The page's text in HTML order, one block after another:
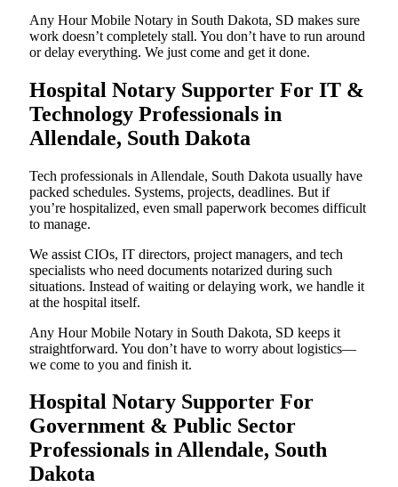
Any Hour Mobile Notary in South Dakota, SD makes sure
work doesn’t completely stall. You don’t have to run around
or delay everything. We just come and get it done.
Hospital Notary Supporter For IT &
Technology Professionals in
Allendale, South Dakota
Tech professionals in Allendale, South Dakota usually have
packed schedules. Systems, projects, deadlines. But if
you’re hospitalized, even small paperwork becomes difficult
to manage.
We assist CIOs, IT directors, project managers, and tech
specialists who need documents notarized during such
situations. Instead of waiting or delaying work, we handle it
at the hospital itself.
Any Hour Mobile Notary in South Dakota, SD keeps it
straightforward. You don’t have to worry about logistics—
we come to you and finish it.
Hospital Notary Supporter For
Government & Public Sector
Professionals in Allendale, South
Dakota